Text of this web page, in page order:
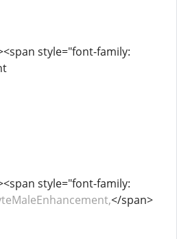
style="font-family:
style="font-family:
</span>